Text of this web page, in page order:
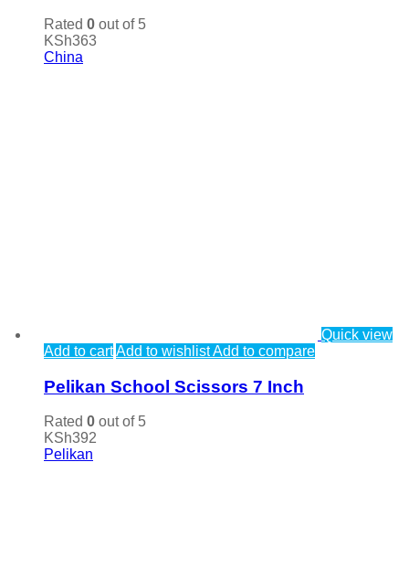
Rated 0 out of 5
KSh363
China
Quick view
Add to cartAdd to wishlistAdd to compare
Pelikan School Scissors 7 Inch
Rated 0 out of 5
KSh392
Pelikan